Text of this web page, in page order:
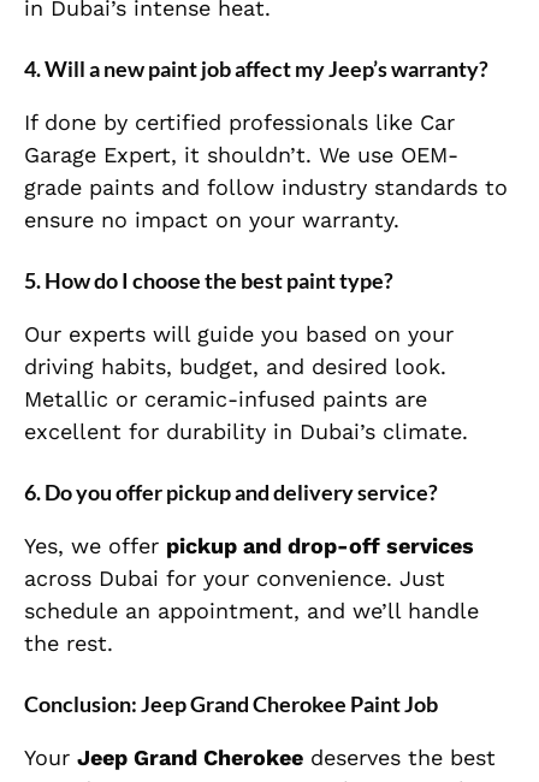
in Dubai’s intense heat.
4.Will a new paint job affect my Jeep’s warranty?
If done by certified professionals like Car
Garage Expert, it shouldn’t. We use OEM-
grade paints and follow industry standards to
ensure no impact on your warranty.
5.How do I choose the best paint type?
Our experts will guide you based on your
driving habits, budget, and desired look.
Metallic or ceramic-infused paints are
excellent for durability in Dubai’s climate.
6.Do you offer pickup and delivery service?
Yes, we offer pickup and drop-off services
across Dubai for your convenience. Just
schedule an appointment, and we’ll handle
the rest.
Conclusion: Jeep Grand Cherokee Paint Job
Your Jeep Grand Cherokee deserves the best